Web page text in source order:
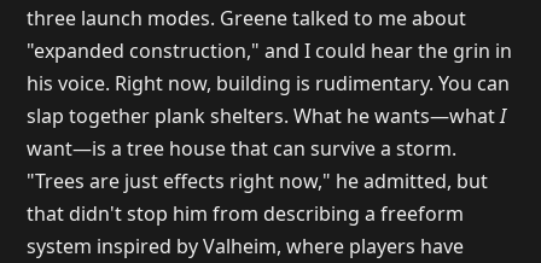
three launch modes. Greene talked to me about
"expanded construction," and I could hear the grin in
his voice. Right now, building is rudimentary. You can
slap together plank shelters. What he wants—whatI
want—is a tree house that can survive a storm.
"Trees are just effects right now," he admitted, but
that didn't stop him from describing a freeform
system inspired by Valheim, where players have